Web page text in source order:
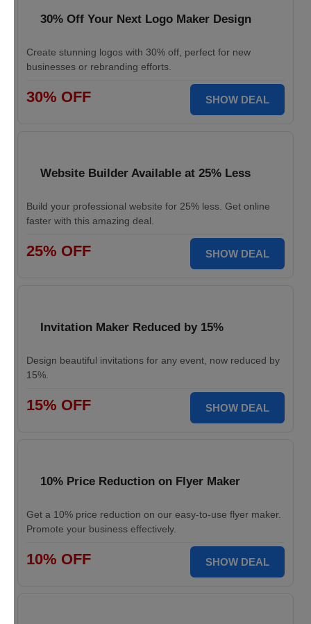
30% Off Your Next Logo Maker Design
Create stunning logos with 30% off, perfect for new
businesses or rebranding efforts.
30% OFF SHOW DEAL
Website Builder Available at 25% Less
Build your professional website for 25% less. Get online
faster with this amazing deal.
25% OFF SHOW DEAL
Invitation Maker Reduced by 15%
Design beautiful invitations for any event, now reduced by
15%.
15% OFF SHOW DEAL
10% Price Reduction on Flyer Maker
Get a 10% price reduction on our easy-to-use flyer maker.
Promote your business effectively.
10% OFF SHOW DEAL